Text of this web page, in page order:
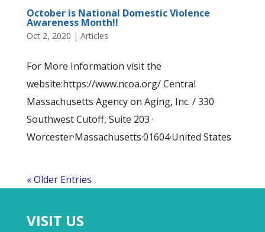
October is National Domestic Violence
Awareness Month!!
Oct 2, 2020 | Articles
For More Information visit the
website:https://www.ncoa.org/ Central
Massachusetts Agency on Aging, Inc. / 330
Southwest Cutoff, Suite 203 ·
Worcester·Massachusetts·01604·United States
« Older Entries
VISIT US